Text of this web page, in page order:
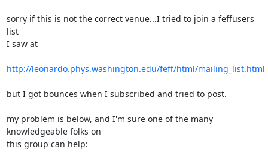
sorry if this is not the correct venue...I tried to join a feffusers
list
I saw at
http://leonardo.phys.washington.edu/feff/html/mailing_list.html
but I got bounces when I subscribed and tried to post.
my problem is below, and I'm sure one of the many
knowledgeable folks on
this group can help: